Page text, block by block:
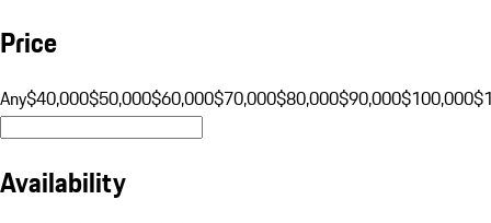
Price
Any$40,000$50,000$60,000$70,000$80,000$90,000$100,000
Availability